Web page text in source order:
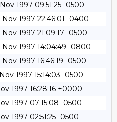
1997 09:51:25 -0500
Nov 1997 22:46:01 -0400
Nov 1997 21:09:17 -0500
Nov 1997 14:04:49 -0800
Nov 1997 16:46:19 -0500
1997 15:14:03 -0500
1997 16:28:16 +0000
1997 07:15:08 -0500
1997 02:51:25 -0500